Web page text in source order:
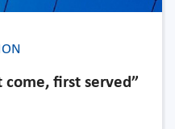
come, first served”